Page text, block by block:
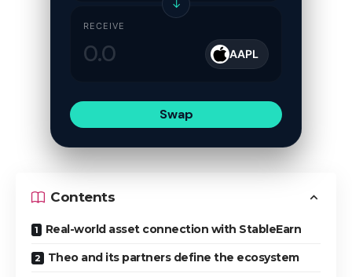
↓
RECEIVE
AAPL
Swap
Contents
Real-world asset connection with StableEarn
Theo and its partners define the ecosystem